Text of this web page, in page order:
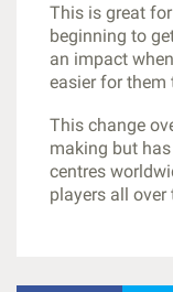
This is great
beginning to
an impact
easier for them
This change
making but
centres
players all over